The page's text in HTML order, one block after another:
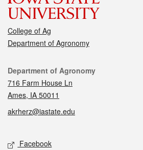
College of Ag
Department of Agronomy
Contact
Department of Agronomy
716 Farm House Ln
Ames, IA 50011
akrherz@iastate.edu
Social media
Facebook